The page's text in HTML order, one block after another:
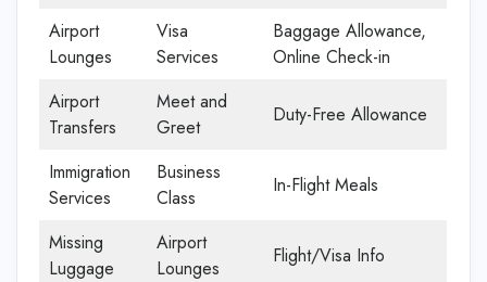
Airport
Lounges
Visa
Services
Baggage Allowance,
Online Check-in
Airport
Transfers
Meet and
Greet
Duty-Free Allowance
Immigration
Services
Business
Class
In-Flight Meals
Missing
Luggage
Airport
Lounges
Flight/Visa Info